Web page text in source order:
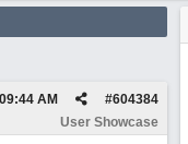
#604384
09:44 AM
User Showcase